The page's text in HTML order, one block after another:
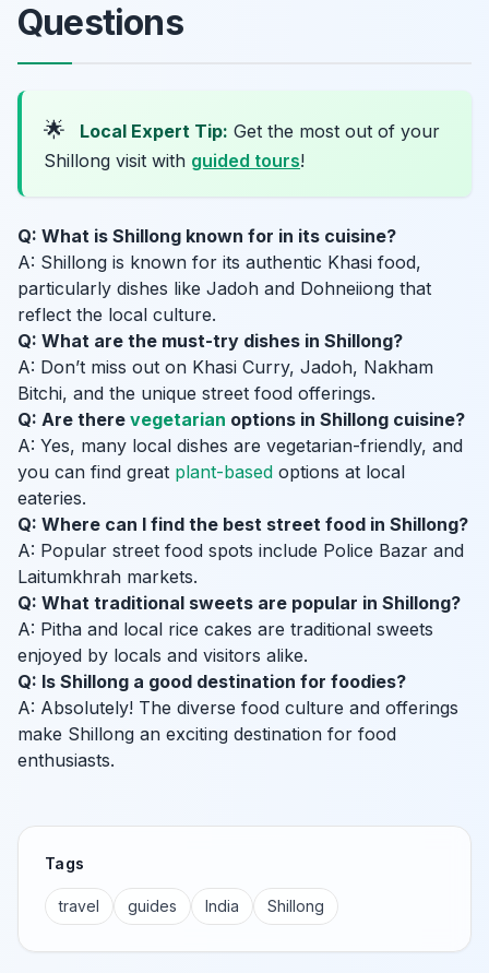
Questions
🌟 Local Expert Tip: Get the most out of your
Shillong visit with guided tours!
Q: What is Shillong known for in its cuisine?
A: Shillong is known for its authentic Khasi food,
particularly dishes like Jadoh and Dohneiiong that
reflect the local culture.
Q: What are the must-try dishes in Shillong?
A: Don’t miss out on Khasi Curry, Jadoh, Nakham
Bitchi, and the unique street food offerings.
Q: Are there vegetarian options in Shillong cuisine?
A: Yes, many local dishes are vegetarian-friendly, and
you can find great plant-based options at local
eateries.
Q: Where can I find the best street food in Shillong?
A: Popular street food spots include Police Bazar and
Laitumkhrah markets.
Q: What traditional sweets are popular in Shillong?
A: Pitha and local rice cakes are traditional sweets
enjoyed by locals and visitors alike.
Q: Is Shillong a good destination for foodies?
A: Absolutely! The diverse food culture and offerings
make Shillong an exciting destination for food
enthusiasts.
Tags
travel guides India Shillong